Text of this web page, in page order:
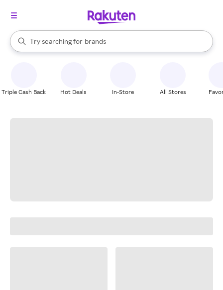
Search Rakuten
Try searching for
stores
brands
groceries
When autocomplete results are available, use the up and down
Triple Cash Back Hot Deals In-Store All Stores